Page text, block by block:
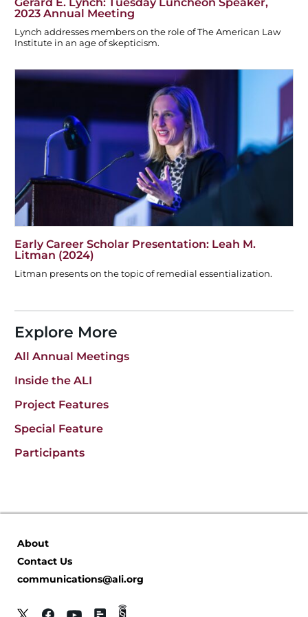
2023 Annual Meeting
Lynch addresses members on the role of The American Law
Institute in an age of skepticism.
Early Career Scholar Presentation: Leah M.
Litman (2024)
Litman presents on the topic of remedial essentialization.
Explore More
All Annual Meetings
Inside the ALI
Project Features
Special Feature
Participants
About
Contact Us
communications@ali.org